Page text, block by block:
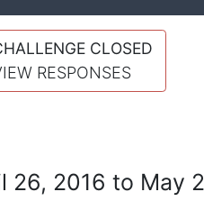
CLOSED
RESPONSES
26, 2016 to May